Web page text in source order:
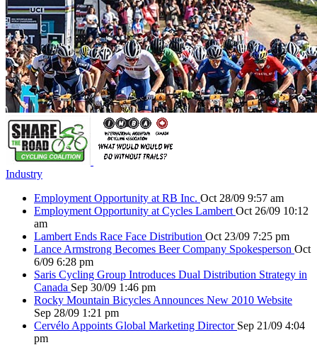
Industry
Employment Opportunity at RB Inc. Oct 28/09 9:57 am
Employment Opportunity at Cycles Lambert Oct 26/09 10:12
am
Lambert Ends Race Face Distribution Oct 23/09 7:25 pm
Lance Armstrong Becomes Beer Company Spokesperson Oct
6/09 6:28 pm
Saris Cycling Group Introduces Dual Distribution Strategy in
Canada Sep 30/09 1:46 pm
Rocky Mountain Bicycles Announces New 2010 Website
Sep 28/09 1:21 pm
Cervélo Appoints Global Marketing Director Sep 21/09 4:04
pm